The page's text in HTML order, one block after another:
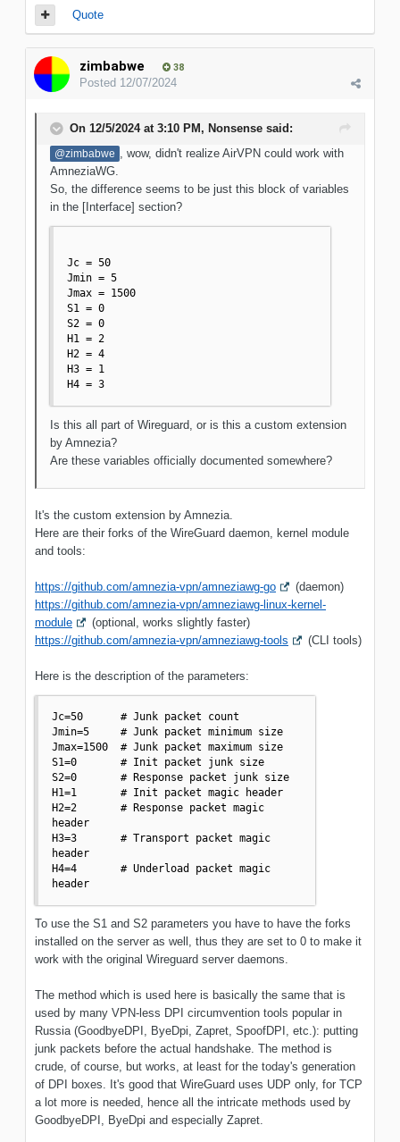
Quote
zimbabwe 38
Posted 12/07/2024
On 12/5/2024 at 3:10 PM, Nonsense said:
@zimbabwe , wow, didn't realize AirVPN could work with
AmneziaWG.
So, the difference seems to be just this block of variables
in the [Interface] section?
Jc = 50
Jmin = 5
Jmax = 1500
S1 = 0
S2 = 0
H1 = 2
H2 = 4
H3 = 1
H4 = 3
Is this all part of Wireguard, or is this a custom extension
by Amnezia?
Are these variables officially documented somewhere?
It's the custom extension by Amnezia.
Here are their forks of the WireGuard daemon, kernel module
and tools:
https://github.com/amnezia-vpn/amneziawg-go
(daemon)
https://github.com/amnezia-vpn/amneziawg-linux-kernel-
module
(optional, works slightly faster)
https://github.com/amnezia-vpn/amneziawg-tools
(CLI tools)
Here is the description of the parameters:
Jc=50      # Junk packet count
Jmin=5     # Junk packet minimum size
Jmax=1500  # Junk packet maximum size
S1=0       # Init packet junk size
S2=0       # Response packet junk size
H1=1       # Init packet magic header
H2=2       # Response packet magic
header
H3=3       # Transport packet magic
header
H4=4       # Underload packet magic
header
To use the S1 and S2 parameters you have to have the forks
installed on the server as well, thus they are set to 0 to make it
work with the original Wireguard server daemons.
The method which is used here is basically the same that is
used by many VPN-less DPI circumvention tools popular in
Russia (GoodbyeDPI, ByeDpi, Zapret, SpoofDPI, etc.): putting
junk packets before the actual handshake. The method is
crude, of course, but works, at least for the today's generation
of DPI boxes. It's good that WireGuard uses UDP only, for TCP
a lot more is needed, hence all the intricate methods used by
GoodbyeDPI, ByeDpi and especially Zapret.